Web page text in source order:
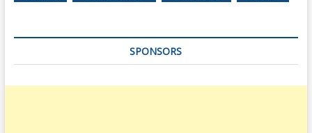
SPONSORS